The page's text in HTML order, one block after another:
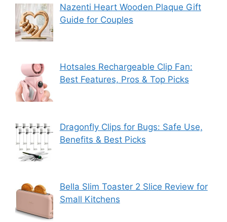
Nazenti Heart Wooden Plaque Gift
Guide for Couples
Hotsales Rechargeable Clip Fan:
Best Features, Pros & Top Picks
Dragonfly Clips for Bugs: Safe Use,
Benefits & Best Picks
Bella Slim Toaster 2 Slice Review for
Small Kitchens